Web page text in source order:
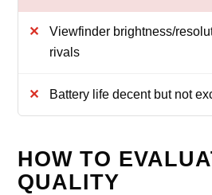
Viewfinder brightness/
rivals
Battery life decent but not
HOW TO
QUALITY